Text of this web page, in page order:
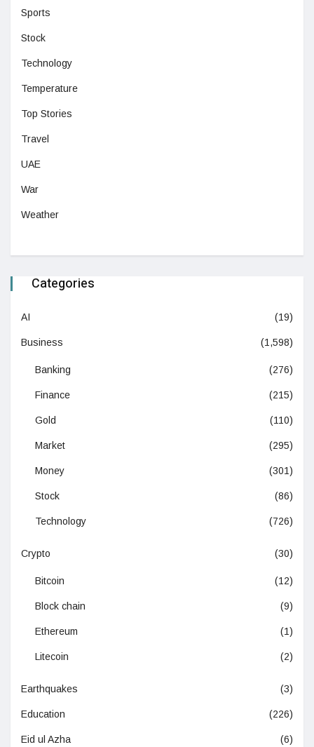
Sports
Stock
Technology
Temperature
Top Stories
Travel
UAE
War
Weather
Categories
AI (19)
Business (1,598)
Banking (276)
Finance (215)
Gold (110)
Market (295)
Money (301)
Stock (86)
Technology (726)
Crypto (30)
Bitcoin (12)
Block chain (9)
Ethereum (1)
Litecoin (2)
Earthquakes (3)
Education (226)
Eid ul Azha (6)